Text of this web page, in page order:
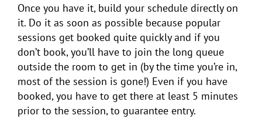
Once you have it, build your schedule directly on
it. Do it as soon as possible because popular
sessions get booked quite quickly and if you
don’t book, you’ll have to join the long queue
outside the room to get in (by the time you’re in,
most of the session is gone!) Even if you have
booked, you have to get there at least 5 minutes
prior to the session, to guarantee entry.